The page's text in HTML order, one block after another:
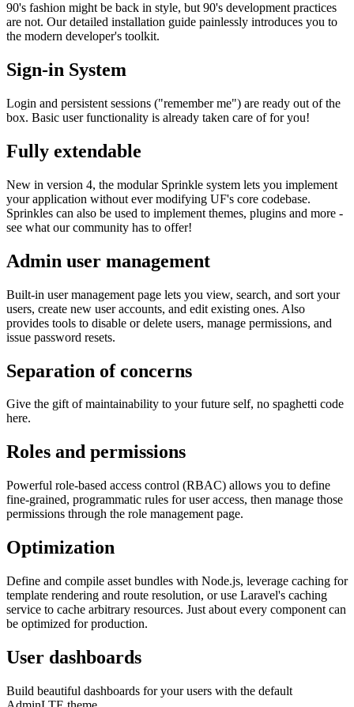
90's fashion might be back in style, but 90's development practices
are not. Our detailed installation guide painlessly introduces you to
the modern developer's toolkit.
Sign-in System
Login and persistent sessions ("remember me") are ready out of the
box. Basic user functionality is already taken care of for you!
Fully extendable
New in version 4, the modular Sprinkle system lets you implement
your application without ever modifying UF's core codebase.
Sprinkles can also be used to implement themes, plugins and more -
see what our community has to offer!
Admin user management
Built-in user management page lets you view, search, and sort your
users, create new user accounts, and edit existing ones. Also
provides tools to disable or delete users, manage permissions, and
issue password resets.
Separation of concerns
Give the gift of maintainability to your future self, no spaghetti code
here.
Roles and permissions
Powerful role-based access control (RBAC) allows you to define
fine-grained, programmatic rules for user access, then manage those
permissions through the role management page.
Optimization
Define and compile asset bundles with Node.js, leverage caching for
template rendering and route resolution, or use Laravel's caching
service to cache arbitrary resources. Just about every component can
be optimized for production.
User dashboards
Build beautiful dashboards for your users with the default